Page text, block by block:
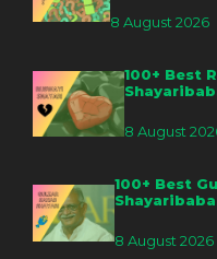
8 August 2026
100+ Best
8 August
100+ Best
8 August 2026